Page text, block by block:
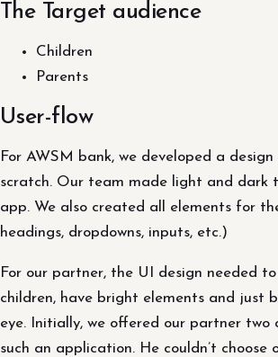
The Target audience
Children
Parents
User-flow
For AWSM bank, we developed a
scratch. Our team made light and dark
app. We also created all elements for
headings, dropdowns, inputs, etc.)
For our partner, the UI design needed
children, have bright elements and just
eye. Initially, we offered our partner two
such an application. He couldn’t choose